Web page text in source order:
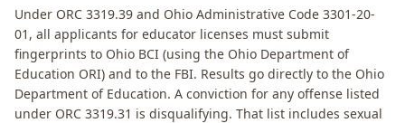
Under ORC 3319.39 and Ohio Administrative Code 3301-20-
01, all applicants for educator licenses must submit
fingerprints to Ohio BCI (using the Ohio Department of
Education ORI) and to the FBI. Results go directly to the Ohio
Department of Education. A conviction for any offense listed
under ORC 3319.31 is disqualifying. That list includes sexual